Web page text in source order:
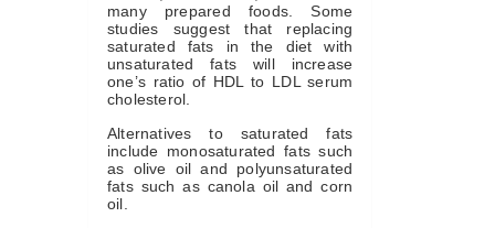
many prepared foods. Some
studies suggest that replacing
saturated fats in the diet with
unsaturated fats will increase
one’s ratio of HDL to LDL serum
cholesterol.
Alternatives to saturated fats
include monosaturated fats such
as olive oil and polyunsaturated
fats such as canola oil and corn
oil.